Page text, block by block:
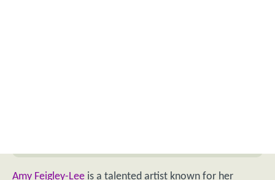
Amy Feigley-Lee is a talented artist known for her